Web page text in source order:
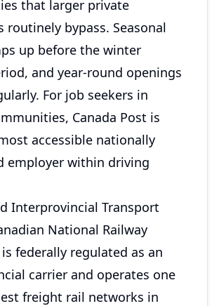
that larger private
routinely bypass. Seasonal
up before the winter
and year-round openings
For job seekers in
Canada Post is
accessible nationally
employer within driving
Interprovincial Transport
National Railway
federally regulated as an
carrier and operates one
freight rail networks in